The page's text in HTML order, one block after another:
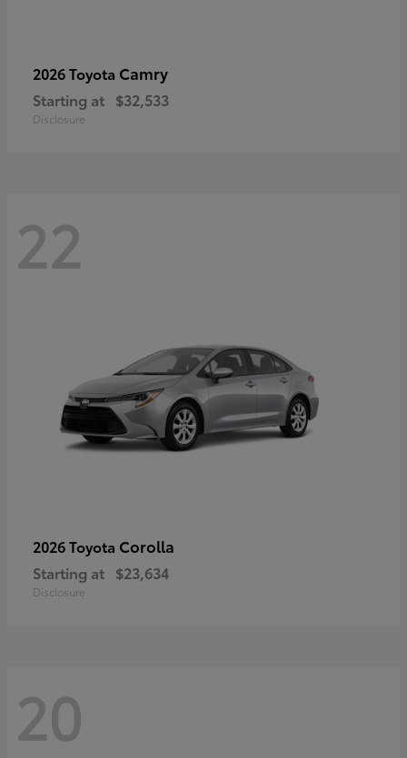
2026 Toyota Camry
Starting at $32,533
Disclosure
22
2026 Toyota Corolla
Starting at $23,634
Disclosure
20